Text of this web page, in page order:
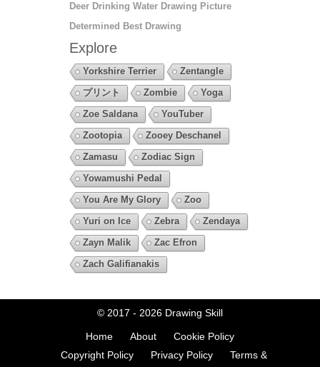
Deer Drinking Water Drawing Picture
Determined Best Drawing
Explore
Yorkshire Terrier
Zentangle
プリント
Zombie
Yoga
Zoe Saldana
YouTuber
Zootopia
Zooey Deschanel
Zamasu
Zodiac Sign
Yowamushi Pedal
You Are My Glory
Zoo
Yuri on Ice
Zebra
Zendaya
Zayn Malik
Zac Efron
Zach Galifianakis
© 2017 - 2026 Drawing Skill
Home About
Cookie Policy
Copyright Policy
Privacy Policy
Terms &